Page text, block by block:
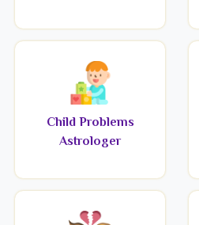
Child Problems
Astrologer